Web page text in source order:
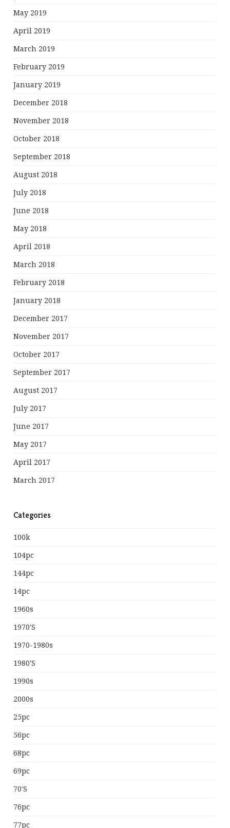
May 2019
April 2019
March 2019
February 2019
January 2019
December 2018
November 2018
October 2018
September 2018
August 2018
July 2018
June 2018
May 2018
April 2018
March 2018
February 2018
January 2018
December 2017
November 2017
October 2017
September 2017
August 2017
July 2017
June 2017
May 2017
April 2017
March 2017
Categories
100k
104pc
144pc
14pc
1960s
1970's
1970-1980s
1980's
1990s
2000s
25pc
56pc
68pc
69pc
70's
76pc
77pc